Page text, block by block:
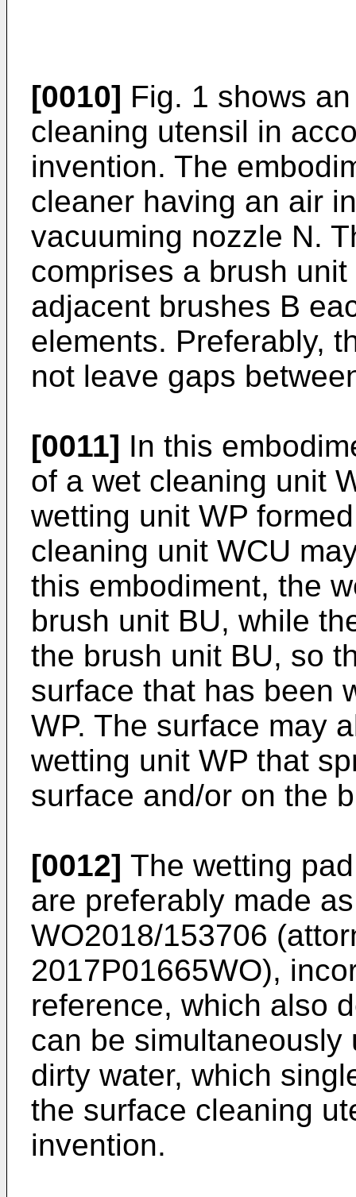
[0010] Fig. 1 shows
cleaning utensil in
invention. The
cleaner having an air
vacuuming nozzle N.
comprises a brush
adjacent brushes B
elements. Preferably,
not leave gaps
[0011] In this
of a wet cleaning unit
wetting unit WP
cleaning unit WCU
this embodiment, the
brush unit BU, while
the brush unit BU, so
surface that has been
WP. The surface may
wetting unit WP that
surface and/or on the
[0012] The wetting
are preferably made
WO2018/153706
2017P01665WO),
reference, which also
can be
dirty water, which
the surface cleaning
invention.